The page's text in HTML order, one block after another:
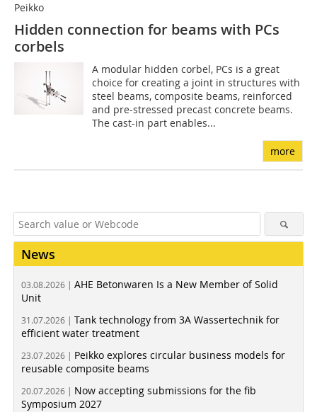
Peikko
Hidden connection for beams with PCs
corbels
A modular hidden corbel, PCs is a great
choice for creating a joint in structures with
steel beams, composite beams, reinforced
and pre-stressed precast concrete beams.
The cast-in part enables...
more
News
03.08.2026 | AHE Betonwaren Is a New Member of Solid
Unit
31.07.2026 | Tank technology from 3A Wassertechnik for
efficient water treatment
23.07.2026 | Peikko explores circular business models for
reusable composite beams
20.07.2026 | Now accepting submissions for the fib
Symposium 2027